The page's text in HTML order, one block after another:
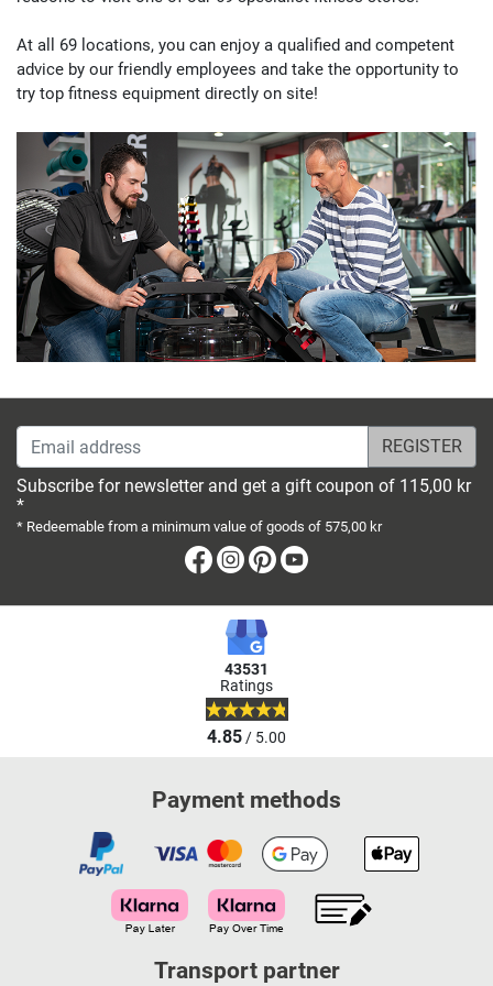
Fitshop in Kassel
Leipziger Straße 236
34123 Kassel
Monday open from
10:00
4,9 / 5(1218)
Fitshop in Koblenz
Moselring 5-7A
56068 Koblenz
Monday open from
10:00
5,0 / 5(203)
Subbelrather Straße 15a
50823 Köln
Monday open from
4,9 / 5(1321)
5,0 / 5(778)
23554 Lübeck
Monday open from
5,0 / 5
Casterfeldstr. 52-64
At all 69 locations, you can enjoy a qualified and competent
advice by our friendly employees and take the opportunity to
try top fitness equipment directly on site!
Email address
Subscribe for newsletter and get a gift coupon of 115,00 kr
*
* Redeemable from a minimum value of goods of 575,00 kr
Facebook
Instagram
Pinterest
43531
Ratings
4.85/ 5.00
Payment methods
Transport partner